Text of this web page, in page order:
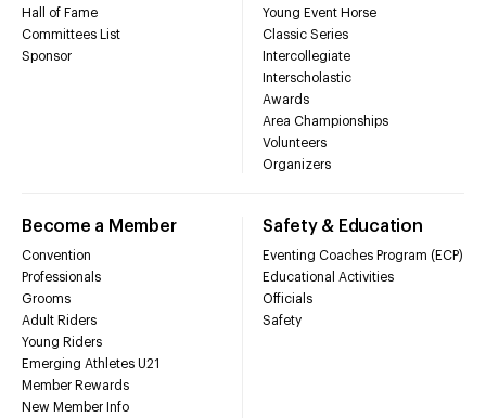
Hall of Fame
Committees List
Sponsor
Young Event Horse
Classic Series
Intercollegiate
Interscholastic
Awards
Area Championships
Volunteers
Organizers
Become a Member
Convention
Professionals
Grooms
Adult Riders
Young Riders
Emerging Athletes U21
Member Rewards
New Member Info
Safety & Education
Eventing Coaches Program (ECP)
Educational Activities
Officials
Safety